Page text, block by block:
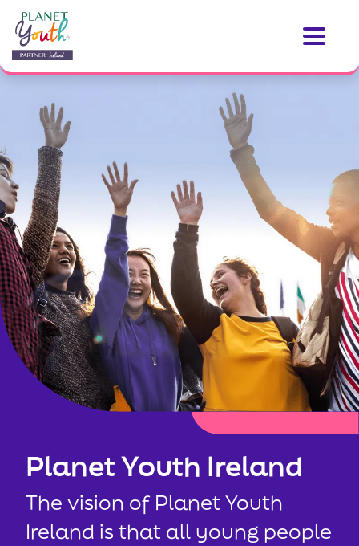
Planet Youth Ireland
The vision of Planet Youth
Ireland is that all young people